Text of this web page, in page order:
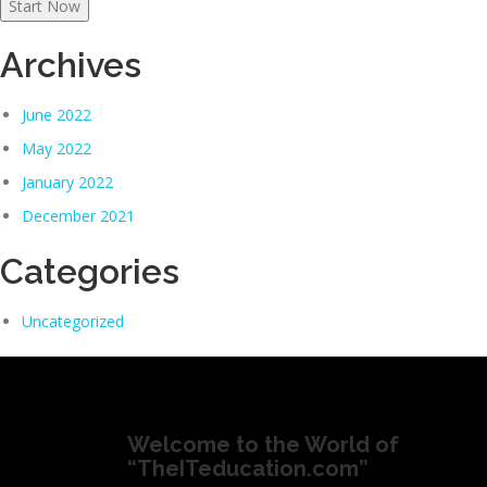
Start Now
Archives
June 2022
May 2022
January 2022
December 2021
Categories
Uncategorized
Welcome to the World of
“TheITeducation.com”